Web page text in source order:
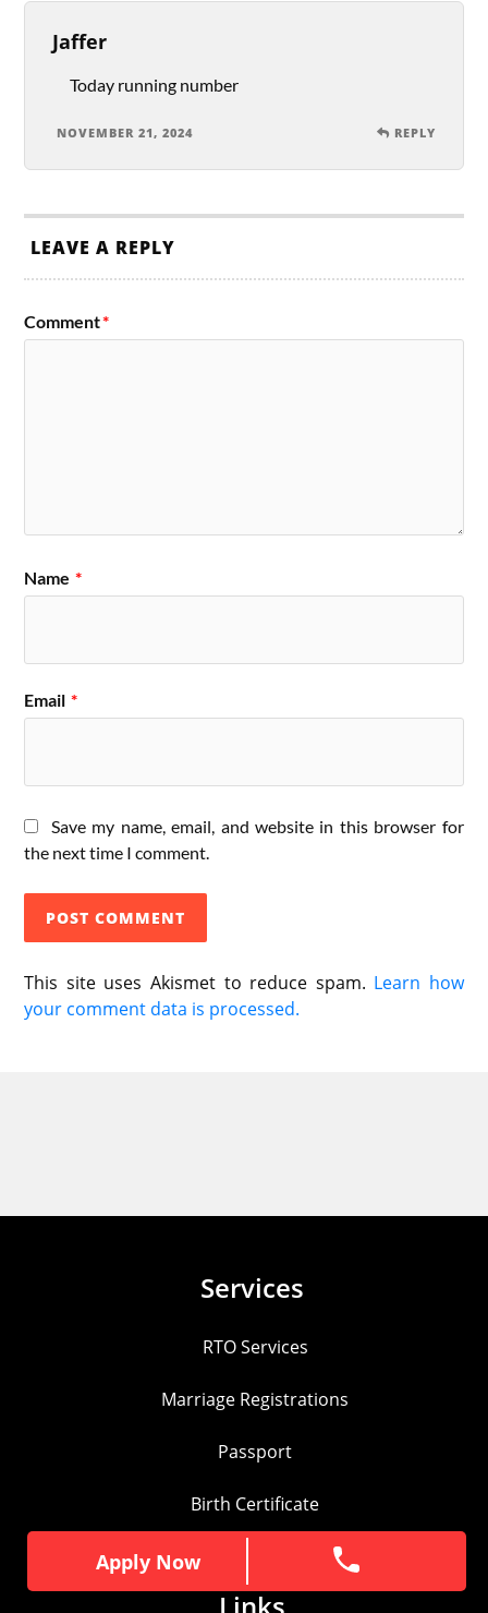
Apply Now
Jaffer
Today running number
NOVEMBER 21, 2024 REPLY
LEAVE A REPLY
Comment*
Name *
Email *
Save my name, email, and website in this browser for
the next time I comment.
This site uses Akismet to reduce spam. Learn how
your comment data is processed.
Apply Now
Services
RTO Services
Marriage Registrations
Passport
Birth Certificate
Links